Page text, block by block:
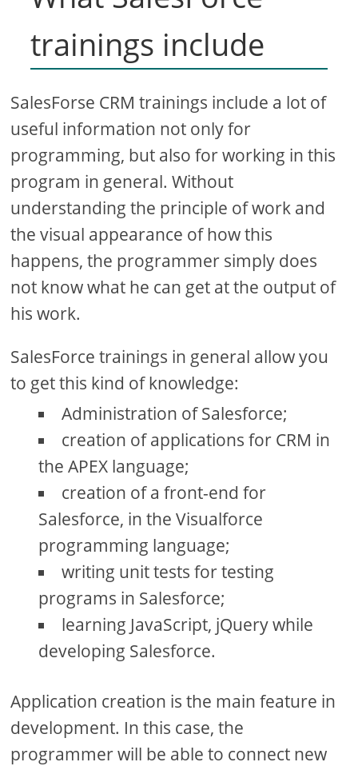
trainings include
SalesForse CRM trainings include a lot of
useful information not only for
programming, but also for working in this
program in general. Without
understanding the principle of work and
the visual appearance of how this
happens, the programmer simply does
not know what he can get at the output of
his work.
SalesForce trainings in general allow you
to get this kind of knowledge:
Administration of Salesforce;
creation of applications for CRM in
the APEX language;
creation of a front-end for
Salesforce, in the Visualforce
programming language;
writing unit tests for testing
programs in Salesforce;
learning JavaScript, jQuery while
developing Salesforce.
Application creation is the main feature in
development. In this case, the
programmer will be able to connect new